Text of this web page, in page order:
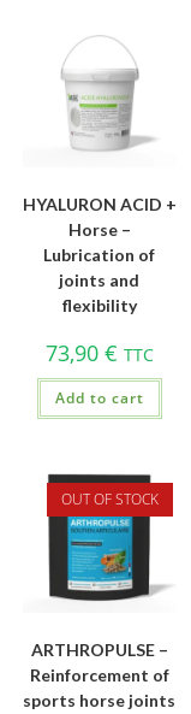
HYALURON ACID +
Horse –
Lubrication of
joints and
flexibility
73,90 € TTC
Add to cart
OUT OF STOCK
ARTHROPULSE –
Reinforcement of
sports horse joints